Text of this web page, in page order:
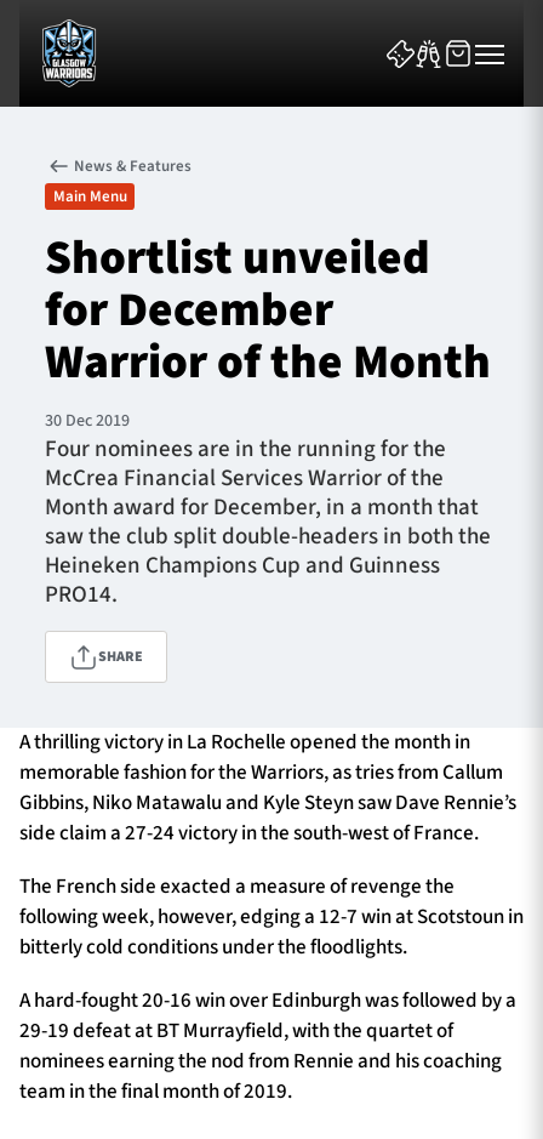
News & Features
Team
Fixtures
Tickets & Events
Community
TICKETS
SEASON TICKETS
Contact Us
About Us
News & Features
Main Menu
Shortlist unveiled
for December
Warrior of the Month
30 Dec 2019
Four nominees are in the running for the
McCrea Financial Services Warrior of the
Month award for December, in a month that
saw the club split double-headers in both the
Heineken Champions Cup and Guinness
PRO14.
SHARE
A thrilling victory in La Rochelle opened the month in
memorable fashion for the Warriors, as tries from Callum
Gibbins, Niko Matawalu and Kyle Steyn saw Dave Rennie’s
side claim a 27-24 victory in the south-west of France.
The French side exacted a measure of revenge the
following week, however, edging a 12-7 win at Scotstoun in
bitterly cold conditions under the floodlights.
A hard-fought 20-16 win over Edinburgh was followed by a
29-19 defeat at BT Murrayfield, with the quartet of
nominees earning the nod from Rennie and his coaching
team in the final month of 2019.